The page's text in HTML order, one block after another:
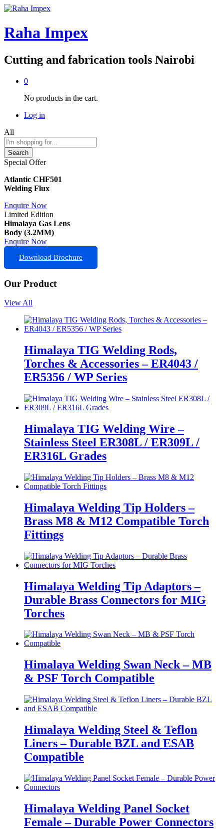
Raha Impex
Cutting and fabrication tools Nairobi
0
No products in the cart.
Log in
All
Search
Special Offer
Atlantic CHF501
Welding Flux
Enquire Now
Limited Edition
Himalaya Gas Lens
Body (3.2MM)
Enquire Now
Download Brochure
Our Product
View All
Himalaya TIG Welding Rods,
Torches & Accessories – ER4043 /
ER5356 / WP Series
Himalaya TIG Welding Wire –
Stainless Steel ER308L / ER309L /
ER316L Grades
Himalaya Welding Tip Holders –
Brass M8 & M12 Compatible Torch
Fittings
Himalaya Welding Tip Adaptors –
Durable Brass Connectors for MIG
Torches
Himalaya Welding Swan Neck – MB
& PSF Torch Compatible
Himalaya Welding Steel & Teflon
Liners – Durable BZL and ESAB
Compatible
Himalaya Welding Panel Socket
Female – Durable Power Connectors